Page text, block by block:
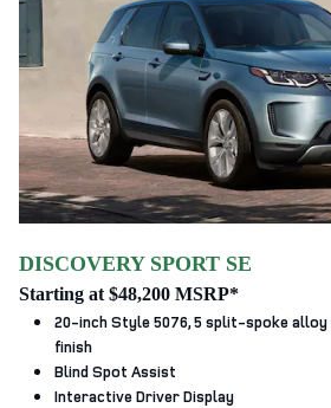
DISCOVERY SPORT SE
Starting at $48,200 MSRP*
20-inch Style 5076, 5 split‑spoke
finish
Blind Spot Assist
Interactive Driver Display